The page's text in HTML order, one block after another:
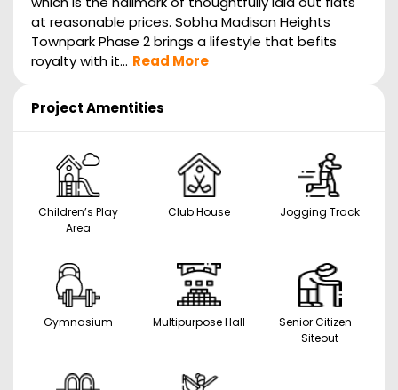
at reasonable prices. Sobha Madison Heights
Townpark Phase 2 brings a lifestyle that befits
royalty with it... Read More
Project Amentities
Children’s Play
Area
Club House Jogging Track
Gymnasium Multipurpose Hall
Senior Citizen
Siteout